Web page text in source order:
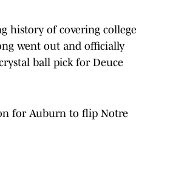
history of covering college
went out and officially
ball pick for Deuce
for Auburn to flip Notre